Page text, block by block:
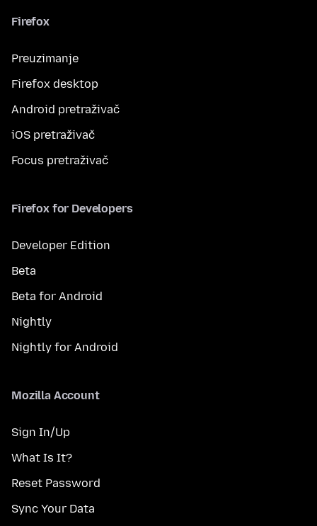
Firefox
Preuzimanje
Firefox desktop
Android pretraživač
iOS pretraživač
Focus pretraživač
Firefox for Developers
Developer Edition
Beta
Beta for Android
Nightly
Nightly for Android
Mozilla Account
Sign In/Up
What Is It?
Reset Password
Sync Your Data